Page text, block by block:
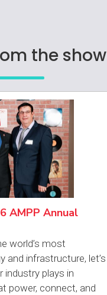
the show
AMPP Annual
world’s most
and infrastructure, let’s
industry plays in
power, connect, and